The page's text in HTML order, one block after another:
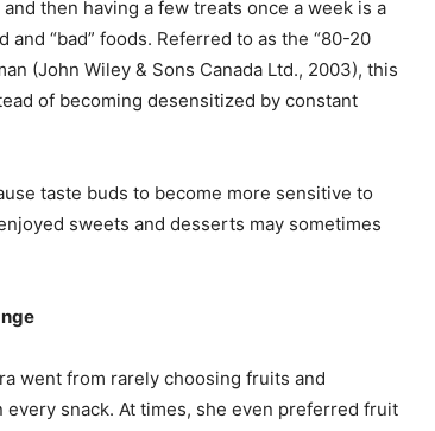
then having a few treats once a week is a
“bad” foods. Referred to as the “80-20
(John Wiley & Sons Canada Ltd., 2003), this
of becoming desensitized by constant
taste buds to become more sensitive to
sweets and desserts may sometimes
went from rarely choosing fruits and
snack. At times, she even preferred fruit